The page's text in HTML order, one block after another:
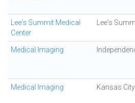
Lee's Summit Medical
Center
Lee's
Medical Imaging
Medical Imaging Kansas City